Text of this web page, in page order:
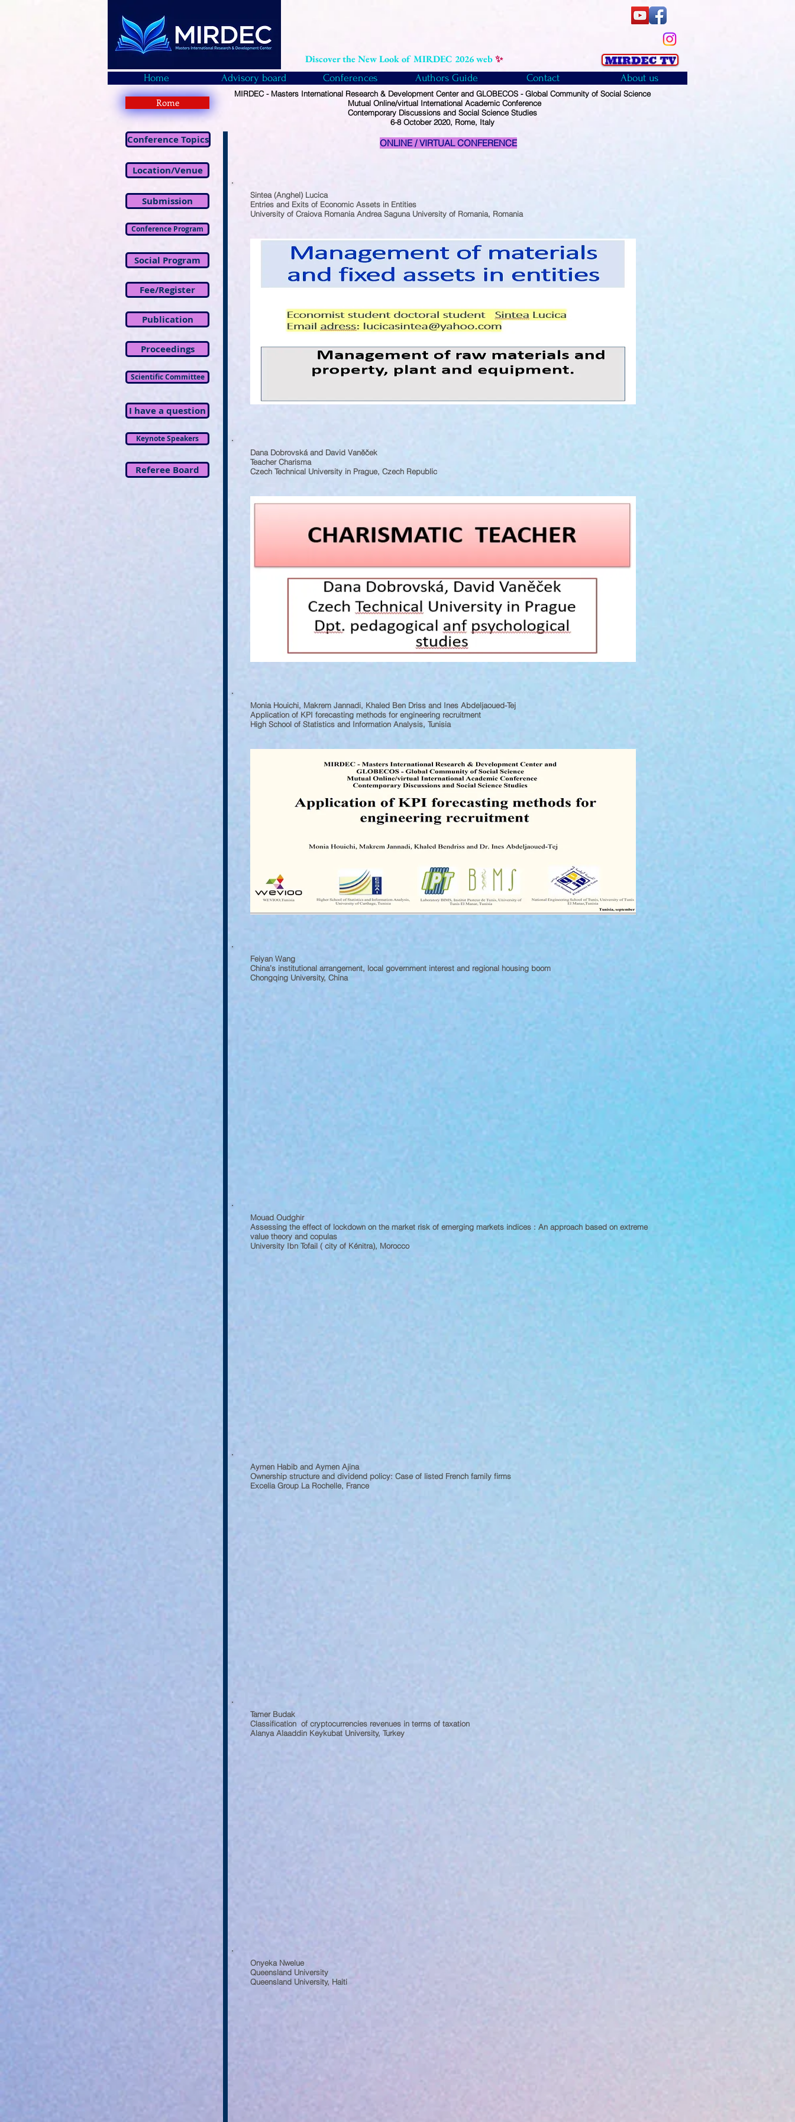
Discover the New Look of MIRDEC 2026 web✨
Rome
MIRDEC - Masters International Research & Development Center and GLOBECOS - Global Community of Social Science
Mutual Online/virtual International Academic Conference
Contemporary Discussions and Social Science Studies
6-8 October 2020, Rome, Italy
Conference Topics
Location/Venue
Submission
Conference Program
Social Program
Fee/Register
Publication
Proceedings
Scientific Committee
I have a question
Keynote Speakers
Referee Board
ONLINE / VIRTUAL CONFERENCE
Sintea (Anghel) Lucica
Entries and Exits of Economic Assets in Entities
University of Craiova Romania Andrea Saguna University of Romania, Romania
Dana Dobrovská and David Vaněček
Teacher Charisma
Czech Technical University in Prague, Czech Republic
Monia Houichi, Makrem Jannadi, Khaled Ben Driss and Ines Abdeljaoued-Tej
Application of KPI forecasting methods for engineering recruitment
High School of Statistics and Information Analysis, Tunisia
Feiyan Wang
China’s institutional arrangement, local government interest and regional housing boom
Chongqing University, China
Mouad Oudghir
Assessing the effect of lockdown on the market risk of emerging markets indices : An approach based on extreme
value theory and copulas
University Ibn Tofail ( city of Kénitra), Morocco
Aymen Habib and Aymen Ajina
Ownership structure and dividend policy: Case of listed French family firms
Excelia Group La Rochelle, France
Tamer Budak
Classification of cryptocurrencies revenues in terms of taxation
Alanya Alaaddin Keykubat University, Turkey
Onyeka Nwelue
Queensland University
Queensland University, Haiti
Home Advisory board Conferences Authors Guide Contact About us